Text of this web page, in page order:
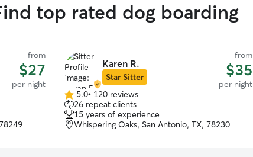
top rated dog boarding
from
$27
per night
Karen R.
Star Sitter
from
$35
per night
5.0
out
of
5
5.0• 120 reviews
26 repeat clients
15 years of experience
Whispering Oaks, San Antonio, TX, 78230